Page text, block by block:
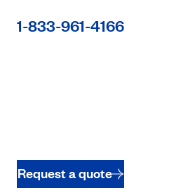
1-833-961-4166
Request a quote